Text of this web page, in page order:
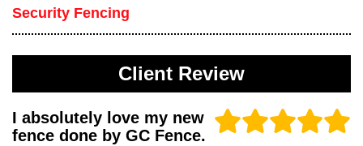
Security Fencing
Client Review
I absolutely love my new
fence done by GC Fence.